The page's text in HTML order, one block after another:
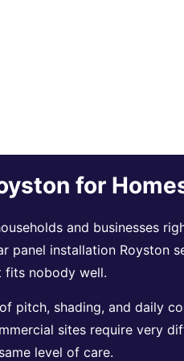
for
and businesses
installation Royston
fits nobody well.
pitch, shading, and daily
sites require very
level of care.